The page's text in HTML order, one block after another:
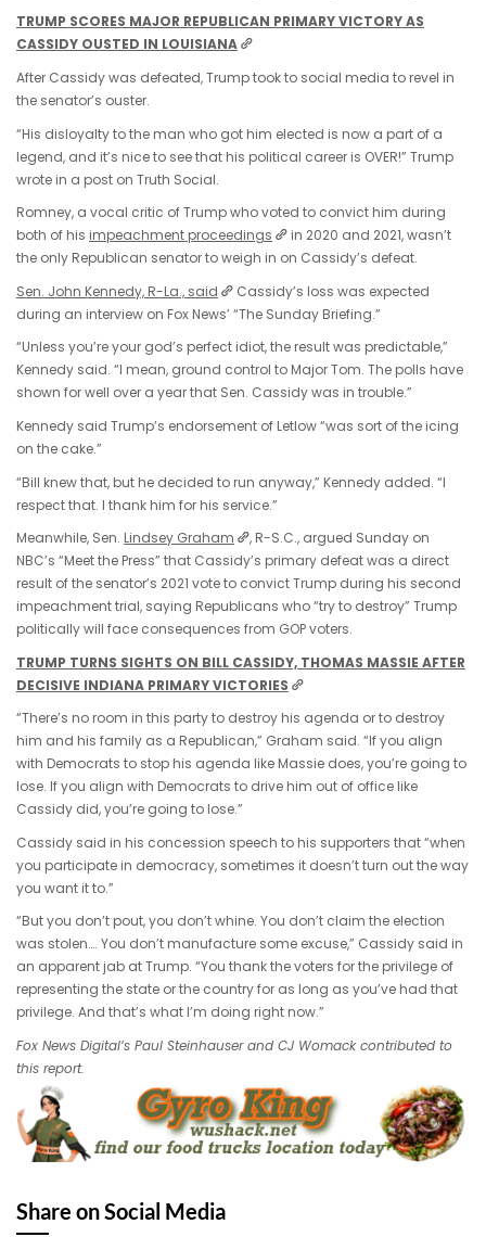
TRUMP SCORES MAJOR REPUBLICAN PRIMARY VICTORY AS
CASSIDY OUSTED IN LOUISIANA
After Cassidy was defeated, Trump took to social media to revel in
the senator’s ouster.
“His disloyalty to the man who got him elected is now a part of a
legend, and it’s nice to see that his political career is OVER!” Trump
wrote in a post on Truth Social.
Romney, a vocal critic of Trump who voted to convict him during
both of his impeachment proceedings
in 2020 and 2021, wasn’t
the only Republican senator to weigh in on Cassidy’s defeat.
Sen. John Kennedy, R-La., said
Cassidy’s loss was expected
during an interview on Fox News’ “The Sunday Briefing.”
“Unless you’re your god’s perfect idiot, the result was predictable,”
Kennedy said. “I mean, ground control to Major Tom. The polls have
shown for well over a year that Sen. Cassidy was in trouble.”
Kennedy said Trump’s endorsement of Letlow “was sort of the icing
on the cake.”
“Bill knew that, but he decided to run anyway,” Kennedy added. “I
respect that. I thank him for his service.”
Meanwhile, Sen. Lindsey Graham
, R-S.C., argued Sunday on
NBC’s “Meet the Press” that Cassidy’s primary defeat was a direct
result of the senator’s 2021 vote to convict Trump during his second
impeachment trial, saying Republicans who “try to destroy” Trump
politically will face consequences from GOP voters.
TRUMP TURNS SIGHTS ON BILL CASSIDY, THOMAS MASSIE AFTER
DECISIVE INDIANA PRIMARY VICTORIES
“There’s no room in this party to destroy his agenda or to destroy
him and his family as a Republican,” Graham said. “If you align
with Democrats to stop his agenda like Massie does, you’re going to
lose. If you align with Democrats to drive him out of office like
Cassidy did, you’re going to lose.”
Cassidy said in his concession speech to his supporters that “when
you participate in democracy, sometimes it doesn’t turn out the way
you want it to.”
“But you don’t pout, you don’t whine. You don’t claim the election
was stolen…. You don’t manufacture some excuse,” Cassidy said in
an apparent jab at Trump. “You thank the voters for the privilege of
representing the state or the country for as long as you’ve had that
privilege. And that’s what I’m doing right now.”
Fox News Digital’s Paul Steinhauser and CJ Womack contributed to
this report.
Share on Social Media